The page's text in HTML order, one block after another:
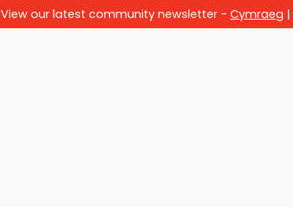
View our latest community newsletter - Cymraeg |